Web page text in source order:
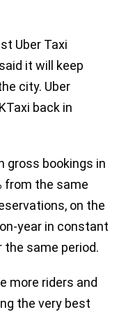
Uber Taxi
it will keep
city. Uber
back in
gross bookings in
from the same
on the
year in constant
same period.
more riders and
the very best